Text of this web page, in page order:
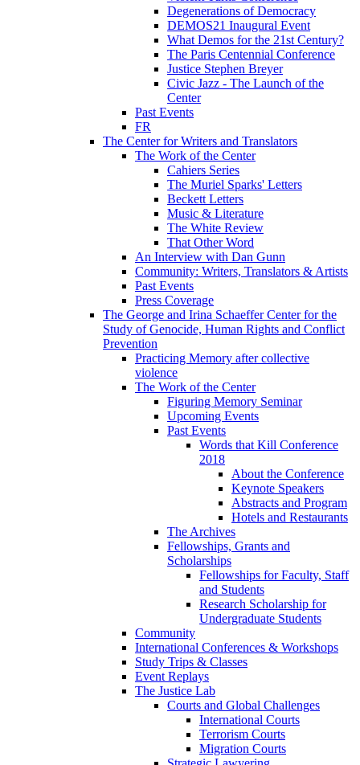
Degenerations of Democracy
DEMOS21 Inaugural Event
What Demos for the 21st Century?
The Paris Centennial Conference
Justice Stephen Breyer
Civic Jazz - The Launch of the
Center
Past Events
FR
The Center for Writers and Translators
The Work of the Center
Cahiers Series
The Muriel Sparks' Letters
Beckett Letters
Music & Literature
The White Review
That Other Word
An Interview with Dan Gunn
Community: Writers, Translators & Artists
Past Events
Press Coverage
The George and Irina Schaeffer Center for the
Study of Genocide, Human Rights and Conflict
Prevention
Practicing Memory after collective
violence
The Work of the Center
Figuring Memory Seminar
Upcoming Events
Past Events
Words that Kill Conference
2018
About the Conference
Keynote Speakers
Abstracts and Program
Hotels and Restaurants
The Archives
Fellowships, Grants and
Scholarships
Fellowships for Faculty, Staff
and Students
Research Scholarship for
Undergraduate Students
Community
International Conferences & Workshops
Study Trips & Classes
Event Replays
The Justice Lab
Courts and Global Challenges
International Courts
Terrorism Courts
Migration Courts